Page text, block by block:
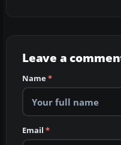
Leave a
Name*
Email *